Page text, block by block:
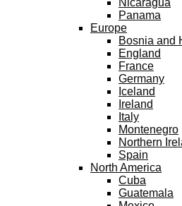
Nicaragua
Panama
Europe
Bosnia and
England
France
Germany
Iceland
Ireland
Italy
Montenegro
Northern
Spain
North America
Cuba
Guatemala